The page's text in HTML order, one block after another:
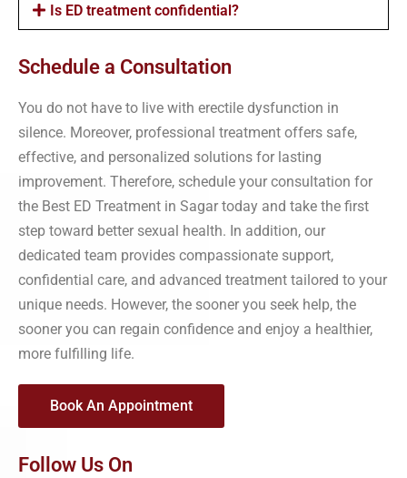
Is ED treatment confidential?
Schedule a Consultation
You do not have to live with erectile dysfunction in
silence. Moreover, professional treatment offers safe,
effective, and personalized solutions for lasting
improvement. Therefore, schedule your consultation for
the Best ED Treatment in Sagar today and take the first
step toward better sexual health. In addition, our
dedicated team provides compassionate support,
confidential care, and advanced treatment tailored to your
unique needs. However, the sooner you seek help, the
sooner you can regain confidence and enjoy a healthier,
more fulfilling life.
Book An Appointment
Follow Us On